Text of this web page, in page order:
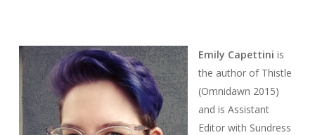
Emily Capettini is
the author of Thistle
(Omnidawn 2015)
and is Assistant
Editor with Sundress